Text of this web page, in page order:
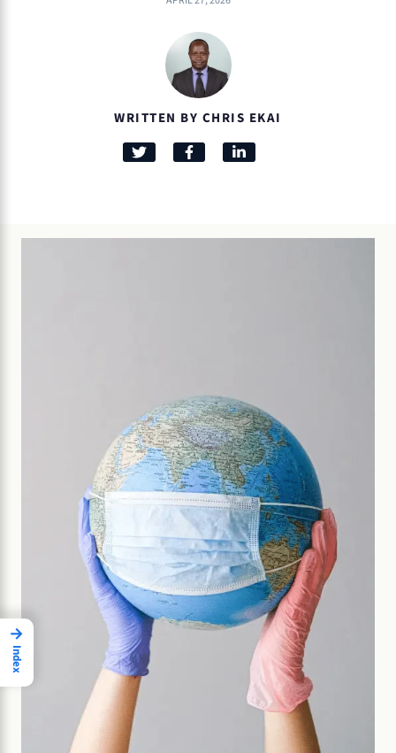
WRITTEN BY CHRIS EKAI
→
Index